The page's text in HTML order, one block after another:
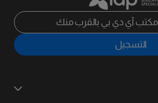
آي دي بي بالقرب منك
التسجيل